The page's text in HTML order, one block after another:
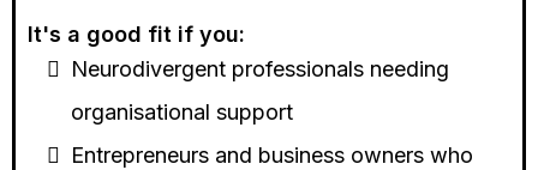
It's a good fit if you:
Neurodivergent professionals needing
organisational support
Entrepreneurs and business owners who